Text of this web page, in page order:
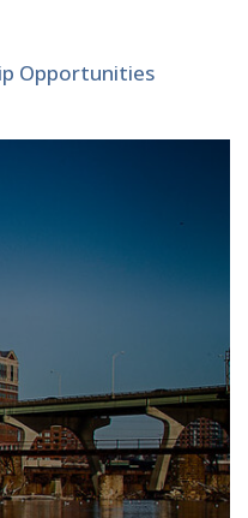
Opportunities